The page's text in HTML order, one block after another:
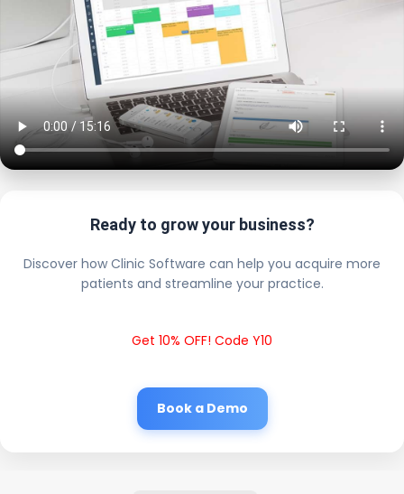
Ready to grow your business?
Discover how Clinic Software can help you acquire more
patients and streamline your practice.
Get 10% OFF! Code Y10
Book a Demo